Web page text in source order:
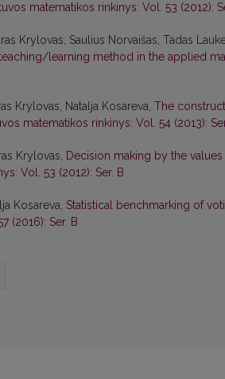
matematikos rinkinys: Vol. 53 (2012):
Krylovas, Saulius Norvaišas, Tadas
learning method in the applied
Krylovas, Natalja Kosareva, The
matematikos rinkinys: Vol. 54 (2013):
Krylovas, Decision making by the
Vol. 53 (2012): Ser. B
Kosareva, Statistical benchmarking of
(2016): Ser. B